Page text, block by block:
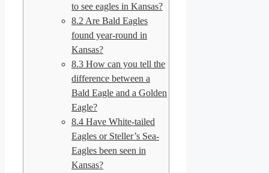
to see eagles in Kansas?
8.2 Are Bald Eagles
found year-round in
Kansas?
8.3 How can you tell the
difference between a
Bald Eagle and a Golden
Eagle?
8.4 Have White-tailed
Eagles or Steller’s Sea-
Eagles been seen in
Kansas?